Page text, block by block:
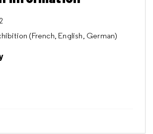
(French, English, German)
visually impaired visitors